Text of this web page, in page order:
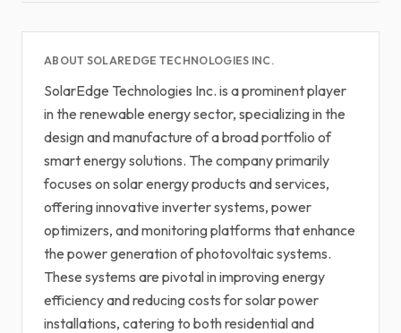
ABOUT SOLAREDGE TECHNOLOGIES INC.
SolarEdge Technologies Inc. is a prominent player
in the renewable energy sector, specializing in the
design and manufacture of a broad portfolio of
smart energy solutions. The company primarily
focuses on solar energy products and services,
offering innovative inverter systems, power
optimizers, and monitoring platforms that enhance
the power generation of photovoltaic systems.
These systems are pivotal in improving energy
efficiency and reducing costs for solar power
installations, catering to both residential and